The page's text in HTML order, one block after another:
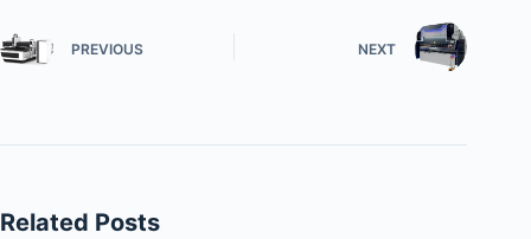
PREVIOUS NEXT
Related Posts